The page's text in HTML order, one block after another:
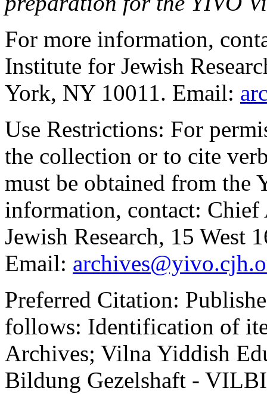
For more information,
Institute for Jewish
York, NY 10011. Email:
Use Restrictions: For
the collection or to cite
must be obtained from the
information, contact:
Jewish Research, 15 West
Email:
Preferred Citation:
follows: Identification of
Archives; Vilna Yiddish
Bildung Gezelshaft -